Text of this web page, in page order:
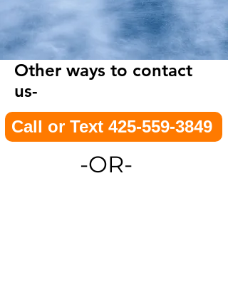
Other ways to contact
us-
Call or Text 425-559-3849
-OR-